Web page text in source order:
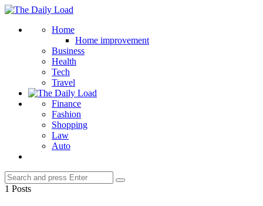
Menu
The
Load
Home
Home improvement
Business
Health
Tech
Travel
Finance
Fashion
Shopping
Law
Auto
Search
for:
Search
1 Posts